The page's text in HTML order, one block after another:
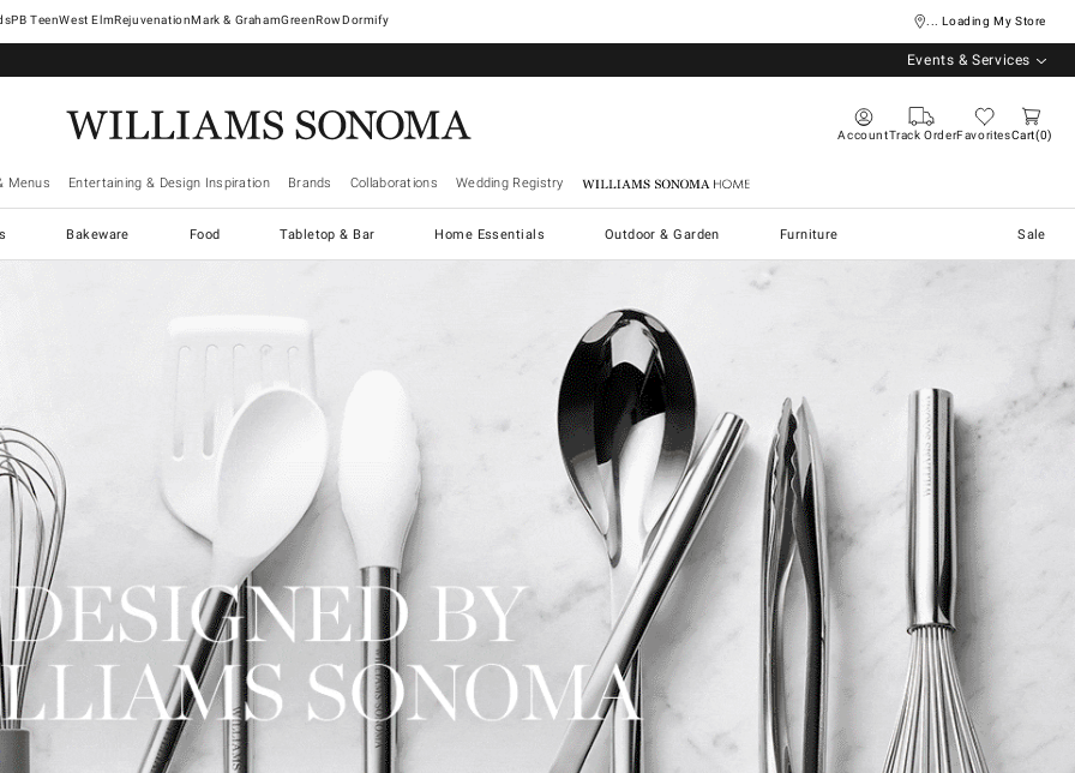
West ElmRejuvenationMark & GrahamGreenRowDormify ... Loading My Store
Events & Services
AccountTrack OrderFavoritesCart 0
Menus Entertaining & Design Inspiration Brands Collaborations Wedding Registry Williams Sonoma Home
Bakeware Food Tabletop & Bar Home Essentials Outdoor & Garden Furniture Sale